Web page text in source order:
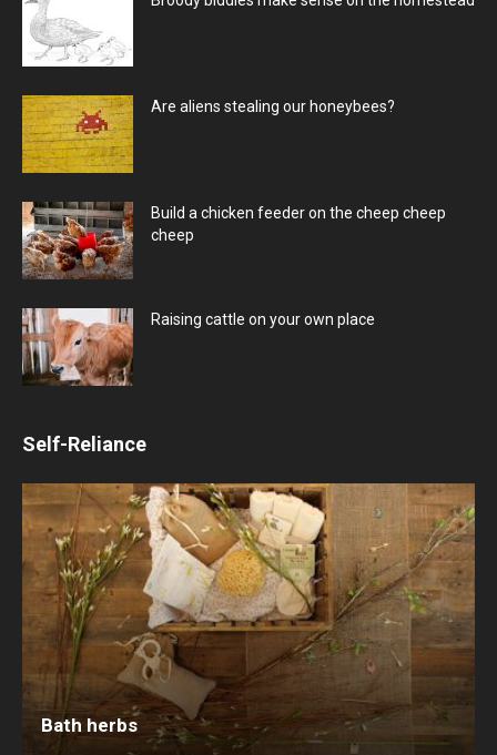
Are aliens stealing our honeybees?
Build a chicken feeder on the cheep cheep
cheep
Raising cattle on your own place
Self-Reliance
Bath herbs